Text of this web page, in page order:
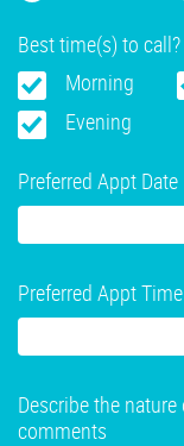
Best time(s) to call?
Morning
Evening
Preferred Appt Date
Preferred Appt Time
Describe the
comments